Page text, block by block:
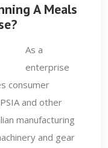
A Meals
As a
enterprise
consumer
and other
manufacturing
and gear